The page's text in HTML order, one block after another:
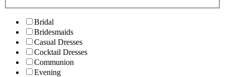
Bridal
Bridesmaids
Casual Dresses
Cocktail Dresses
Communion
Evening